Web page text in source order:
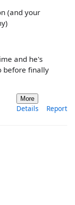
(and your
and he's
before finally
More
Details Report